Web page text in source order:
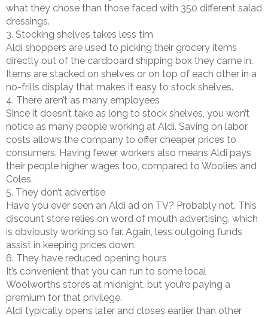
what they chose than those faced with 350 different salad
dressings.
3. Stocking shelves takes less tim
Aldi shoppers are used to picking their grocery items
directly out of the cardboard shipping box they came in.
Items are stacked on shelves or on top of each other in a
no-frills display that makes it easy to stock shelves.
4. There aren’t as many employees
Since it doesn’t take as long to stock shelves, you won’t
notice as many people working at Aldi. Saving on labor
costs allows the company to offer cheaper prices to
consumers. Having fewer workers also means Aldi pays
their people higher wages too, compared to Woolies and
Coles.
5. They don’t advertise
Have you ever seen an Aldi ad on TV? Probably not. This
discount store relies on word of mouth advertising, which
is obviously working so far. Again, less outgoing funds
assist in keeping prices down.
6. They have reduced opening hours
It’s convenient that you can run to some local
Woolworths stores at midnight, but you’re paying a
premium for that privilege.
Aldi typically opens later and closes earlier than other